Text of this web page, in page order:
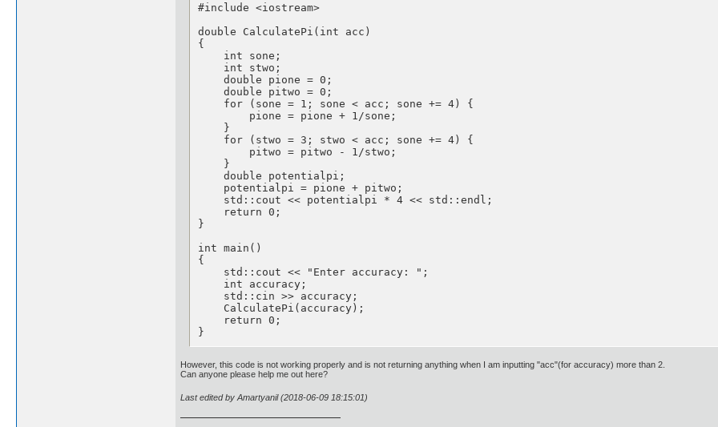
#include <iostream>
double CalculatePi(int acc)
{
    int sone;
    int stwo;
    double pione = 0;
    double pitwo = 0;
    for (sone = 1; sone < acc; sone += 4) {
        pione = pione + 1/sone;
    }
    for (stwo = 3; stwo < acc; sone += 4) {
        pitwo = pitwo - 1/stwo;
    }
    double potentialpi;
    potentialpi = pione + pitwo;
    std::cout << potentialpi * 4 << std::endl;
    return 0;
}
int main()
{
    std::cout << "Enter accuracy: ";
    int accuracy;
    std::cin >> accuracy;
    CalculatePi(accuracy);
    return 0;
}
However, this code is not working properly and is not returning anything when I am inputting "acc"(for accuracy) more than 2.
Can anyone please help me out here?
Last edited by Amartyanil (2018-06-09 18:15:01)